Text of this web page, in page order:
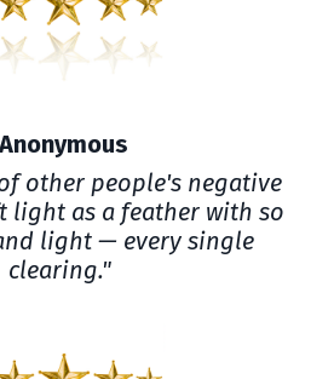
other people's negative
light as a feather with so
light — every single
clearing."